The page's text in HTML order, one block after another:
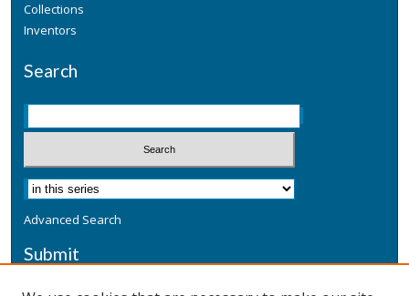
Collections
Inventors
Search
Advanced Search
Submit